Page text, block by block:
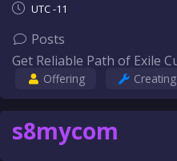
UTC -11
Posts
Get Reliable Path of Exile
Offering Creating
s8mycom